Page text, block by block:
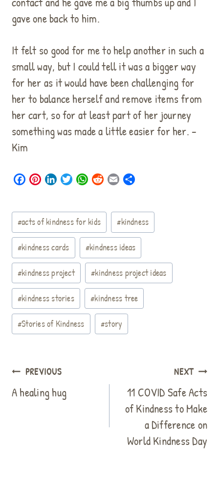
gave one back to him.
It felt so good for me to help another in such a
small way, but I could tell it was a bigger way
for her as it would have been challenging for
her to balance herself and remove items from
her cart, so for at least part of her journey
something was made a little easier for her. –
Kim
e
b
o
o
k
P
t
e
r
e
s
t
k
e
d
I
n
t
t
e
W
t
s
A
p
p
d
t
i
l
r
e
Post
Tags:
#acts of kindness for kids #kindness
#kindness cards #kindness ideas
#kindness project #kindness project ideas
#kindness stories #kindness tree
#Stories of Kindness #story
Post
navigation
PREVIOUS
A healing hug
NEXT
11 COVID Safe Acts
of Kindness to Make
a Difference on
World Kindness Day